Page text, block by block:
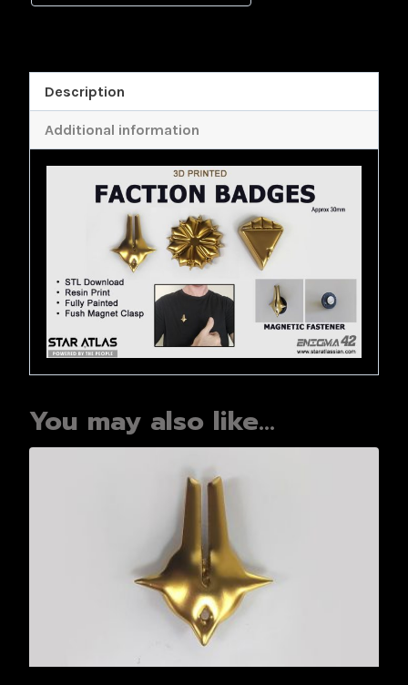
Description
Additional information
You may also like…